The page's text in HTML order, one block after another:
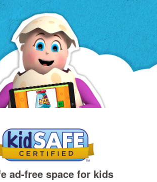
a
ad‑free space for kids